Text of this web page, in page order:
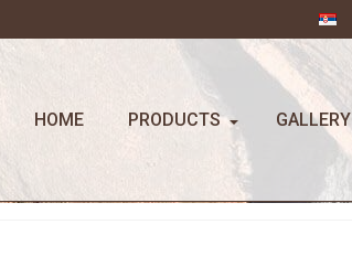
HOME PRODUCTS GALLERY